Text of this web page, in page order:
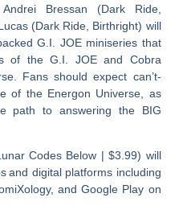
Bressan (Dark Ride,
(Dark Ride, Birthright) will
G.I. JOE miniseries that
of the G.I. JOE and Cobra
Fans should expect can’t-
of the Energon Universe, as
path to answering the BIG
Codes Below | $3.99) will
and digital platforms including
and Google Play on